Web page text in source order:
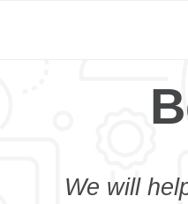
We will